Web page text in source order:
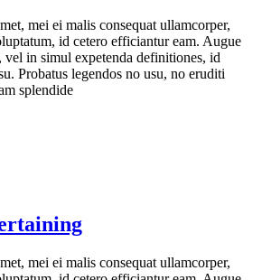
mei ei malis consequat ullamcorper,
id cetero efficiantur eam. Augue
vel in simul expetenda definitiones, id
Probatus legendos no usu, no eruditi
splendide
mei ei malis consequat ullamcorper,